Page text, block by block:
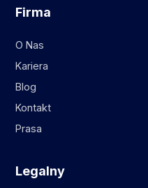
Firma
O Nas
Kariera
Blog
Kontakt
Prasa
Legalny